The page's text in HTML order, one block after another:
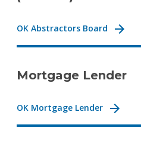
OK Abstractors Board
Mortgage Lender
OK Mortgage Lender